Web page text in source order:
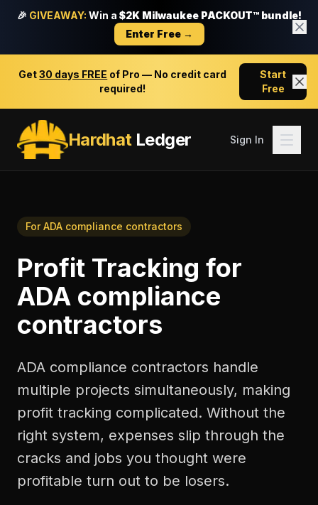
🎉 GIVEAWAY: Win a $2K Milwaukee PACKOUT™ bundle!
Enter Free →
Get30 days FREE of Pro — No credit card
required!
Start
Free
HardhatLedger Sign In
ForADA compliance contractors
Profit Tracking for
ADA compliance
contractors
ADA compliance contractors handle
multiple projects simultaneously, making
profit tracking complicated. Without the
right system, expenses slip through the
cracks and jobs you thought were
profitable turn out to be losers.